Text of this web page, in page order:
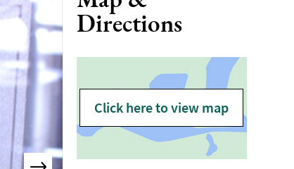
Directions
Click here to view map